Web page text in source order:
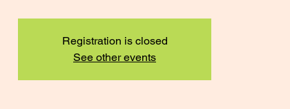
Registration is closed
See other events